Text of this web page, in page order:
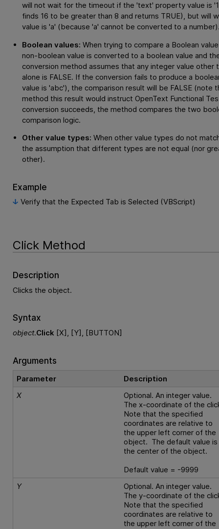
will not wait for the timeout if the 'text' property value is
finds 16 to be greater than 8 and returns TRUE), but will
value is 'a' (because 'a' cannot be converted to a
Boolean values: When trying to compare a Boolean
non-boolean value is converted to a boolean value and
conversion method assumes that any integer value other
alone is FALSE. If the conversion fails to produce a
value is 'abc'), the comparison result will be FALSE (note
method this result would instruct OpenText Functional
conversion succeeds, the method compares the two
comparison logic.
Other value types: When other value types do not
the assumption that different types are not equal (nor
other).
Example
Verify that the Expected Tab is Selected (VBScript)
Click Method
Description
Clicks the object.
Syntax
object.Click [X], [Y], [BUTTON]
Arguments
Parameter
Description
X
Optional. An integer value.
The x-coordinate of the
Note that the specified
coordinates are relative to
the upper left corner of the
object. The default value is
the center of the object.
Default value = -9999
Y
Optional. An integer value.
The y-coordinate of the
Note that the specified
coordinates are relative to
the upper left corner of the